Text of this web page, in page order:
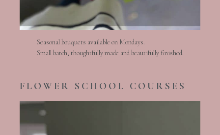
Seasonal bouquets available on Mondays.
Small batch, thoughtfully made and beautifully finished.
FLOWER SCHOOL COURSES